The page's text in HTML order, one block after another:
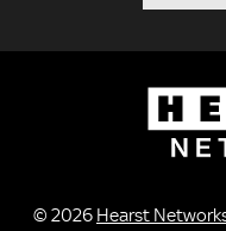
© 2026 Hearst